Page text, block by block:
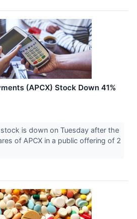
(APCX) Stock Down 41%
is down on Tuesday after the
of APCX in a public offering of 2